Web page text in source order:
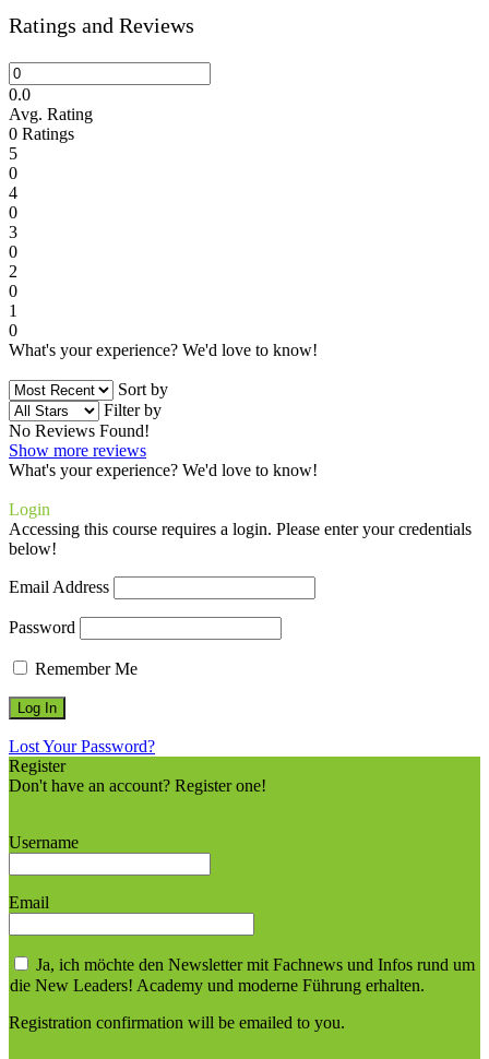
Ratings and Reviews
0.0
Avg. Rating
0 Ratings
5
0
4
0
3
0
2
0
1
0
What's your experience? We'd love to know!
Sort by
Filter by
No Reviews Found!
Show more reviews
What's your experience? We'd love to know!
Login
Accessing this course requires a login. Please enter your credentials
below!
Email Address
Password
Remember Me
Lost Your Password?
Register
Don't have an account? Register one!
Username
Email
Ja, ich möchte den Newsletter mit Fachnews und Infos rund um
die New Leaders! Academy und moderne Führung erhalten.
Registration confirmation will be emailed to you.